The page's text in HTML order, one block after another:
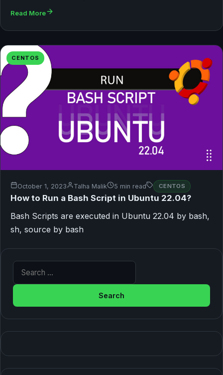
Read More
CENTOS
October 1, 2023 Talha Malik 5 min read CENTOS
How to Run a Bash Script in Ubuntu 22.04?
Bash Scripts are executed in Ubuntu 22.04 by bash,
sh, source by bash
Search for: